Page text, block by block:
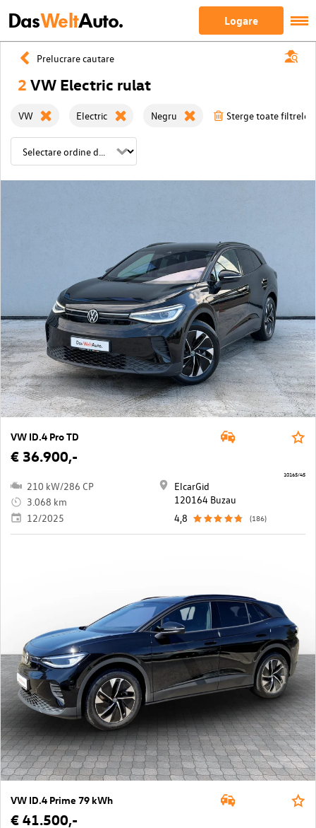
DasWeltAuto. Logare
Prelucrare cautare
2 VW Electric rulat
VW Electric Negru Sterge toate filtrele
VW ID.4 Pro TD
€ 36.900,-
210 kW/286 CP
3.068 km
12/2025
ElcarGid
120164 Buzau
4,8
(186)
10165/45
VW ID.4 Prime 79 kWh
€ 41.500,-